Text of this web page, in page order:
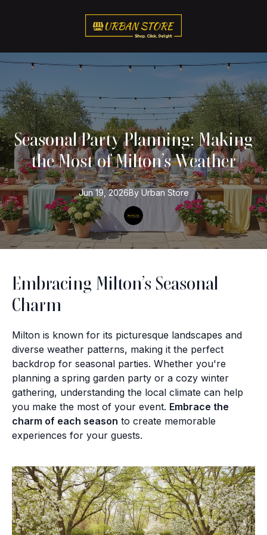
Seasonal Party Planning: Making
the Most of Milton’s Weather
Jun 19, 2026By Urban Store
Embracing Milton’s Seasonal
Charm
Milton is known for its picturesque landscapes and
diverse weather patterns, making it the perfect
backdrop for seasonal parties. Whether you're
planning a spring garden party or a cozy winter
gathering, understanding the local climate can help
you make the most of your event. Embrace the
charm of each season to create memorable
experiences for your guests.